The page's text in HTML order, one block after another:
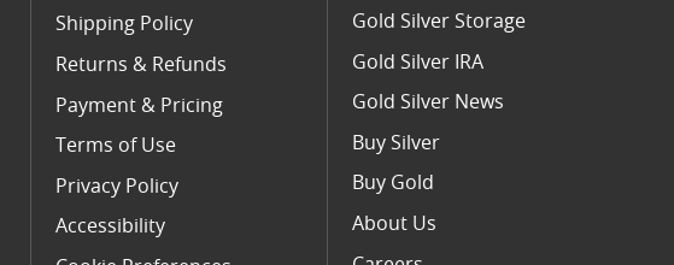
Shipping Policy
Returns & Refunds
Payment & Pricing
Terms of Use
Privacy Policy
Accessibility
Gold Silver Storage
Gold Silver IRA
Gold Silver News
Buy Silver
Buy Gold
About Us